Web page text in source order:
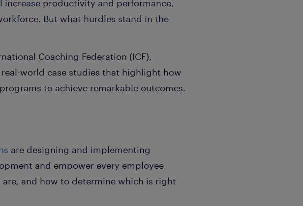
productivity and performance,
But what hurdles stand in the
Coaching Federation (ICF),
real-world case studies that highlight how
to achieve remarkable outcomes.
are designing and implementing
and empower every employee
are, and how to determine which is right